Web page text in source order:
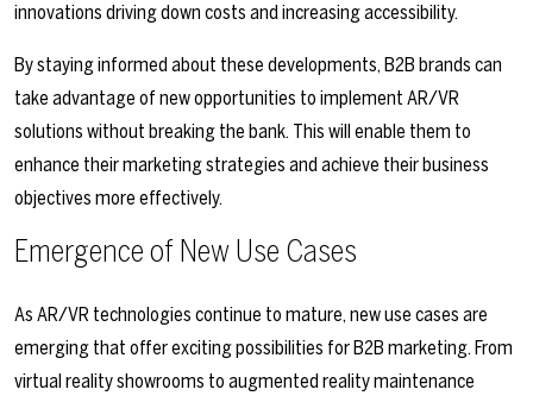
innovations driving down costs and increasing accessibility.
By staying informed about these developments, B2B brands can
take advantage of new opportunities to implement AR/VR
solutions without breaking the bank. This will enable them to
enhance their marketing strategies and achieve their business
objectives more effectively.
Emergence of New Use Cases
As AR/VR technologies continue to mature, new use cases are
emerging that offer exciting possibilities for B2B marketing. From
virtual reality showrooms to augmented reality maintenance